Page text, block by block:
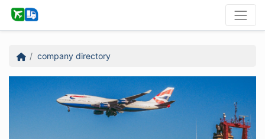
company directory